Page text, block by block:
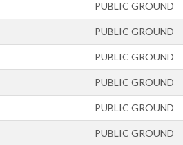
PUBLIC GROUND
PUBLIC GROUND
PUBLIC GROUND
PUBLIC GROUND
PUBLIC GROUND
PUBLIC GROUND